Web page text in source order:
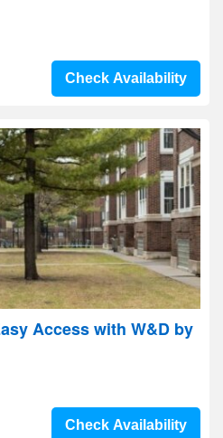
Check Availability
Access with W&D by
Check Availability